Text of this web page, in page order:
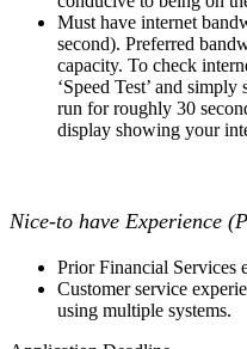
Must have internet
second). Preferred
capacity. To check
‘Speed Test’ and
run for roughly 30
display showing your
Nice-to have Experience
Prior Financial Services
Customer service
using multiple systems.